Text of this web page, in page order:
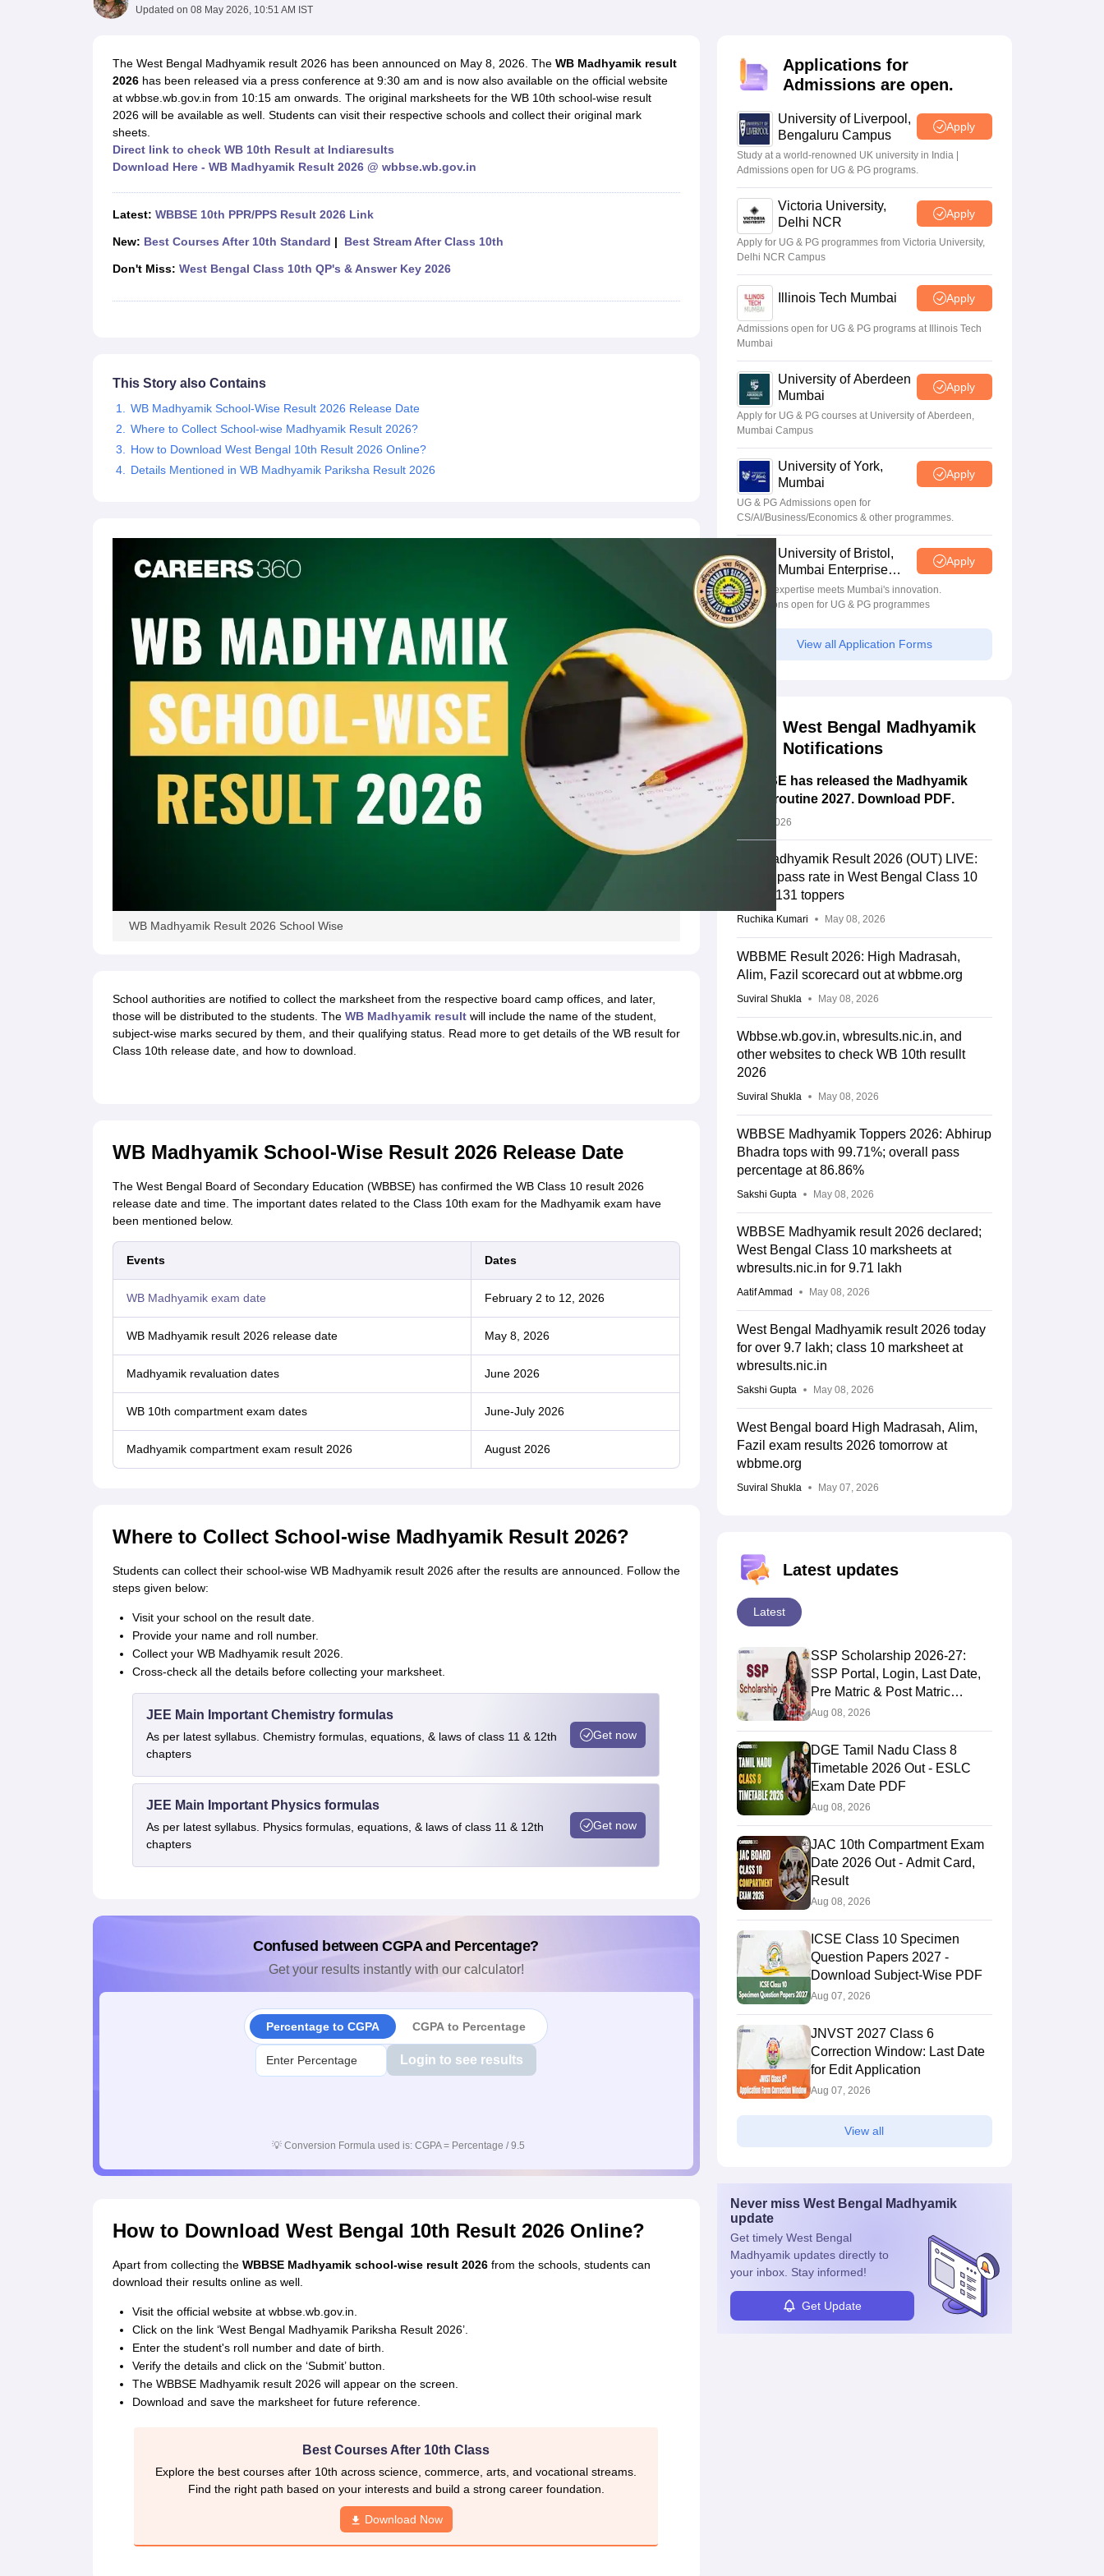
Maharashtra Board SSC Question Papers
Tamil Nadu 12th Scholarships 2026-27Azim Premji Scholarship 2026Malabar Gold Girls Scholarship 2026Karnataka Class 12 Scholarships 2026Digital Gujarat Scholarship 2026-27
NSO (National Science Olympiad)IMO (International Mathematics Olympiad)IEO (International English Olympiad)International General Knowledge OlympiadHBCSE Mathematical Olympiad
Medicine and Allied Science
Management and Business Administration
Updated on 08 May 2026, 10:51 AM IST
The West Bengal Madhyamik result 2026 has been announced on May 8, 2026. The WB Madhyamik result
2026has been released via a press conference at 9:30 am and is now also available on the official website
at wbbse.wb.gov.in from 10:15 am onwards. The original marksheets for the WB 10th school-wise result
2026 will be available as well. Students can visit their respective schools and collect their original mark
sheets.
Direct link to check WB 10th Result at Indiaresults
Download Here - WB Madhyamik Result 2026 @ wbbse.wb.gov.in
Latest: WBBSE 10th PPR/PPS Result 2026 Link
New: Best Courses After 10th Standard | Best Stream After Class 10th
Don't Miss: West Bengal Class 10th QP's & Answer Key 2026
This Story also Contains
WB Madhyamik School-Wise Result 2026 Release Date
Where to Collect School-wise Madhyamik Result 2026?
How to Download West Bengal 10th Result 2026 Online?
Details Mentioned in WB Madhyamik Pariksha Result 2026
WB Madhyamik Result 2026 School Wise
School authorities are notified to collect the marksheet from the respective board camp offices, and later,
those will be distributed to the students. The WB Madhyamik resultwill include the name of the student,
subject-wise marks secured by them, and their qualifying status. Read more to get details of the WB result for
Class 10th release date, and how to download.
WB Madhyamik School-Wise Result 2026 Release Date
The West Bengal Board of Secondary Education (WBBSE) has confirmed the WB Class 10 result 2026
release date and time. The important dates related to the Class 10th exam for the Madhyamik exam have
been mentioned below.
Events Dates
WB Madhyamik exam date February 2 to 12, 2026
WB Madhyamik result 2026 release date May 8, 2026
Madhyamik revaluation dates June 2026
WB 10th compartment exam dates June-July 2026
Madhyamik compartment exam result 2026 August 2026
Where to Collect School-wise Madhyamik Result 2026?
Students can collect their school-wise WB Madhyamik result 2026 after the results are announced. Follow the
steps given below:
Visit your school on the result date.
Provide your name and roll number.
Collect your WB Madhyamik result 2026.
Cross-check all the details before collecting your marksheet.
JEE Main Important Chemistry formulas
As per latest syllabus. Chemistry formulas, equations, & laws of class 11 & 12th
chapters
Get now
JEE Main Important Physics formulas
As per latest syllabus. Physics formulas, equations, & laws of class 11 & 12th
chapters
Get now
Confused between CGPA and Percentage?
Get your results instantly with our calculator!
Percentage to CGPA CGPA to Percentage
Login to see results
💡 Conversion Formula used is: CGPA = Percentage / 9.5
How to Download West Bengal 10th Result 2026 Online?
Apart from collecting the WBBSE Madhyamik school-wise result 2026from the schools, students can
download their results online as well.
Visit the official website at wbbse.wb.gov.in.
Click on the link ‘West Bengal Madhyamik Pariksha Result 2026’.
Enter the student's roll number and date of birth.
Verify the details and click on the ‘Submit’ button.
The WBBSE Madhyamik result 2026 will appear on the screen.
Download and save the marksheet for future reference.
Best Courses After 10th Class
Explore the best courses after 10th across science, commerce, arts, and vocational streams.
Find the right path based on your interests and build a strong career foundation.
Download Now
Applications for
Admissions are open.
University of Liverpool,
Bengaluru Campus
Apply
Study at a world-renowned UK university in India |
Admissions open for UG & PG programs.
Victoria University,
Delhi NCR
Apply
Apply for UG & PG programmes from Victoria University,
Delhi NCR Campus
Illinois Tech Mumbai Apply
Admissions open for UG & PG programs at Illinois Tech
Mumbai
University of Aberdeen
Mumbai
Apply
Apply for UG & PG courses at University of Aberdeen,
Mumbai Campus
University of York,
Mumbai
Apply
UG & PG Admissions open for
CS/AI/Business/Economics & other programmes.
University of Bristol,
Mumbai Enterprise
Campus
Apply
Bristol's expertise meets Mumbai's innovation.
Admissions open for UG & PG programmes
View all Application Forms
West Bengal Madhyamik
Notifications
WBBSE has released the Madhyamik
exam routine 2027. Download PDF.
Jul 14, 2026
WB Madhyamik Result 2026 (OUT) LIVE:
86.8% pass rate in West Bengal Class 10
result; 131 toppers
Ruchika Kumari May 08, 2026
WBBME Result 2026: High Madrasah,
Alim, Fazil scorecard out at wbbme.org
Suviral Shukla May 08, 2026
Wbbse.wb.gov.in, wbresults.nic.in, and
other websites to check WB 10th resullt
2026
Suviral Shukla May 08, 2026
WBBSE Madhyamik Toppers 2026: Abhirup
Bhadra tops with 99.71%; overall pass
percentage at 86.86%
Sakshi Gupta May 08, 2026
WBBSE Madhyamik result 2026 declared;
West Bengal Class 10 marksheets at
wbresults.nic.in for 9.71 lakh
Aatif Ammad May 08, 2026
West Bengal Madhyamik result 2026 today
for over 9.7 lakh; class 10 marksheet at
wbresults.nic.in
Sakshi Gupta May 08, 2026
West Bengal board High Madrasah, Alim,
Fazil exam results 2026 tomorrow at
wbbme.org
Suviral Shukla May 07, 2026
Latest updates
Latest
SSP Scholarship 2026-27:
SSP Portal, Login, Last Date,
Pre Matric & Post Matric
Scholarship
Aug 08, 2026
DGE Tamil Nadu Class 8
Timetable 2026 Out - ESLC
Exam Date PDF
Aug 08, 2026
JAC 10th Compartment Exam
Date 2026 Out - Admit Card,
Result
Aug 08, 2026
ICSE Class 10 Specimen
Question Papers 2027 -
Download Subject-Wise PDF
Aug 07, 2026
JNVST 2027 Class 6
Correction Window: Last Date
for Edit Application
Aug 07, 2026
View all
Never miss West Bengal Madhyamik
update
Get timely West Bengal
Madhyamikupdates directly to
your inbox. Stay informed!
Get Update